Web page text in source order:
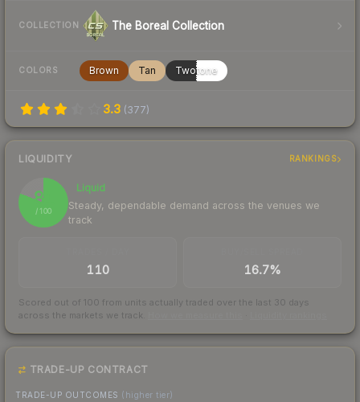
COLLECTION The Boreal Collection
COLORS Brown Tan Twotone
3.3 (377)
LIQUIDITY RANKINGS
81
/ 100
Liquid
Steady, dependable demand across the venues we
track
110 16.7%
Scored out of 100 from units actually traded over the last 30 days
across the markets we track.
TRADE-UP CONTRACT
TRADE-UP OUTCOMES (higher tier)